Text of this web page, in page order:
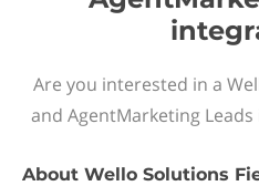
Are you interested in a
and AgentMarketing
About Wello Solutions